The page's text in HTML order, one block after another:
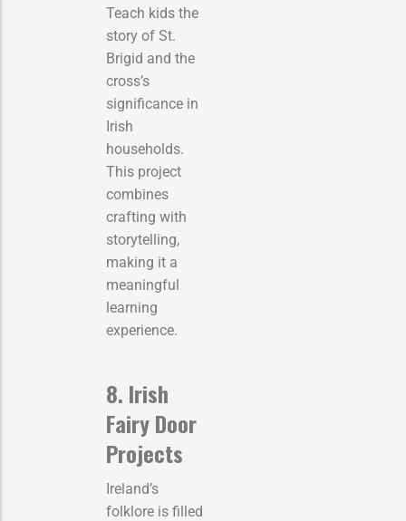
Teach kids the
story of St.
Brigid and the
cross’s
significance in
Irish
households.
This project
combines
crafting with
storytelling,
making it a
meaningful
learning
experience.
8. Irish
Fairy Door
Projects
Ireland’s
folklore is filled